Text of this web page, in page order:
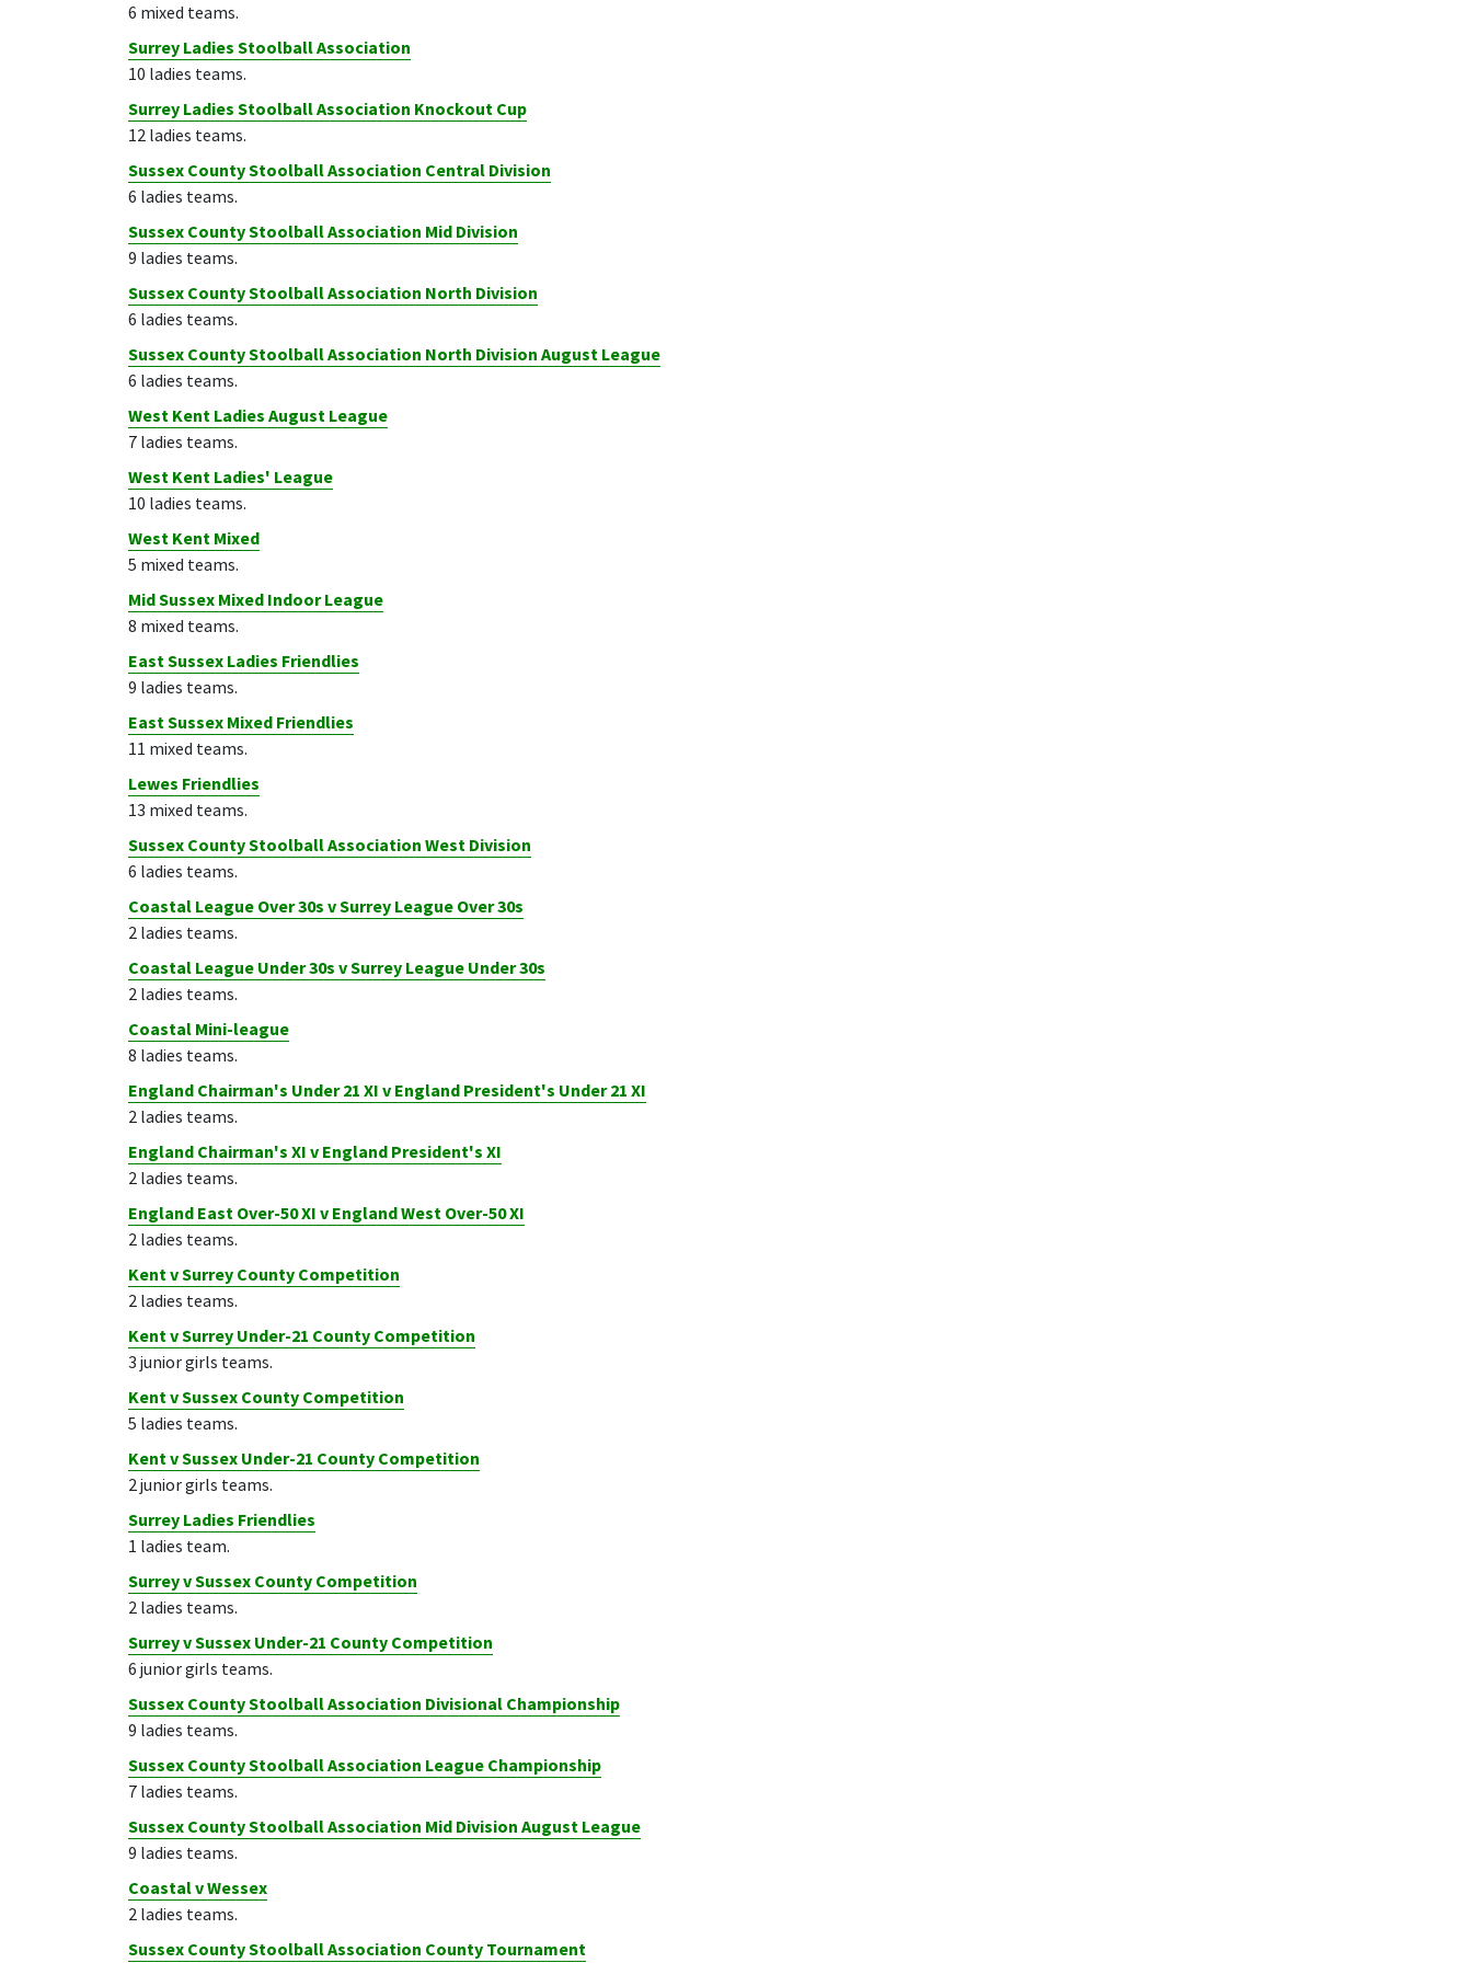
6 mixed teams.
Surrey Ladies Stoolball Association
10 ladies teams.
Surrey Ladies Stoolball Association Knockout Cup
12 ladies teams.
Sussex County Stoolball Association Central Division
6 ladies teams.
Sussex County Stoolball Association Mid Division
9 ladies teams.
Sussex County Stoolball Association North Division
6 ladies teams.
Sussex County Stoolball Association North Division August League
6 ladies teams.
West Kent Ladies August League
7 ladies teams.
West Kent Ladies' League
10 ladies teams.
West Kent Mixed
5 mixed teams.
Mid Sussex Mixed Indoor League
8 mixed teams.
East Sussex Ladies Friendlies
9 ladies teams.
East Sussex Mixed Friendlies
11 mixed teams.
Lewes Friendlies
13 mixed teams.
Sussex County Stoolball Association West Division
6 ladies teams.
Coastal League Over 30s v Surrey League Over 30s
2 ladies teams.
Coastal League Under 30s v Surrey League Under 30s
2 ladies teams.
Coastal Mini-league
8 ladies teams.
England Chairman's Under 21 XI v England President's Under 21 XI
2 ladies teams.
England Chairman's XI v England President's XI
2 ladies teams.
England East Over-50 XI v England West Over-50 XI
2 ladies teams.
Kent v Surrey County Competition
2 ladies teams.
Kent v Surrey Under-21 County Competition
3 junior girls teams.
Kent v Sussex County Competition
5 ladies teams.
Kent v Sussex Under-21 County Competition
2 junior girls teams.
Surrey Ladies Friendlies
1 ladies team.
Surrey v Sussex County Competition
2 ladies teams.
Surrey v Sussex Under-21 County Competition
6 junior girls teams.
Sussex County Stoolball Association Divisional Championship
9 ladies teams.
Sussex County Stoolball Association League Championship
7 ladies teams.
Sussex County Stoolball Association Mid Division August League
9 ladies teams.
Coastal v Wessex
2 ladies teams.
Sussex County Stoolball Association County Tournament